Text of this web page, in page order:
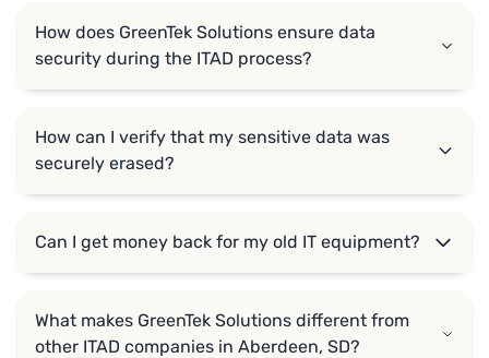
How does GreenTek Solutions ensure data
security during the ITAD process?
How can I verify that my sensitive data was
securely erased?
Can I get money back for my old IT equipment?
What makes GreenTek Solutions different from
other ITAD companies in Aberdeen, SD?